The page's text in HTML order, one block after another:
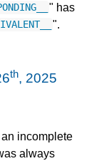
" has
".
th, 2025
incomplete
always